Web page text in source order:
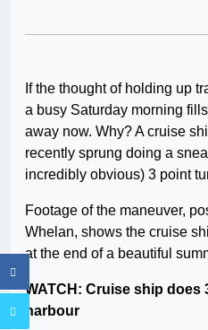
If the thought of holding up
a busy Saturday morning
away now. Why? A cruise
recently sprung doing a
incredibly obvious) 3 point
Footage of the maneuver,
Whelan, shows the cruise
at the end of a beautiful
WATCH: Cruise ship
harbour